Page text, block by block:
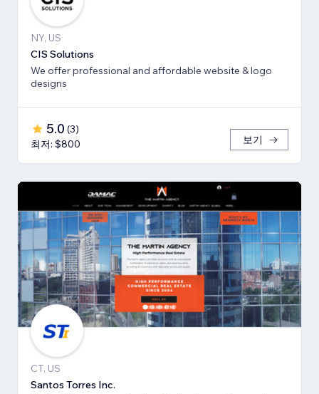
NY, US
CIS Solutions
We offer professional and affordable website & logo
designs
5.0 (3)
최저: $800
보기
CT, US
Santos Torres Inc.